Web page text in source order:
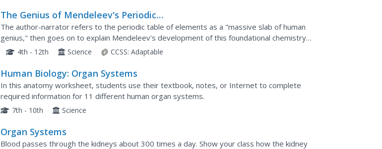
The Genius of Mendeleev's Periodic
Table
The author-narrator refers to the periodic table of elements as a "massive slab of human
genius," then goes on to explain Mendeleev's development of this foundational chemistry
tool. Why was his version so much better than others that...
4th - 12th Science CCSS: Adaptable
Human Biology: Organ Systems
In this anatomy worksheet, students use their textbook, notes, or Internet to complete
required information for 11 different human organ systems.
7th - 10th Science
Organ Systems
Blood passes through the kidneys about 300 times a day. Show your class how the kidney